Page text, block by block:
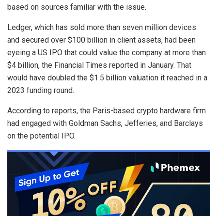
based on sources familiar with the issue.
Ledger, which has sold more than seven million devices
and secured over $100 billion in client assets, had been
eyeing a US IPO that could value the company at more than
$4 billion, the Financial Times reported in January. That
would have doubled the $1.5 billion valuation it reached in a
2023 funding round.
According to reports, the Paris-based crypto hardware firm
had engaged with Goldman Sachs, Jefferies, and Barclays
on the potential IPO.